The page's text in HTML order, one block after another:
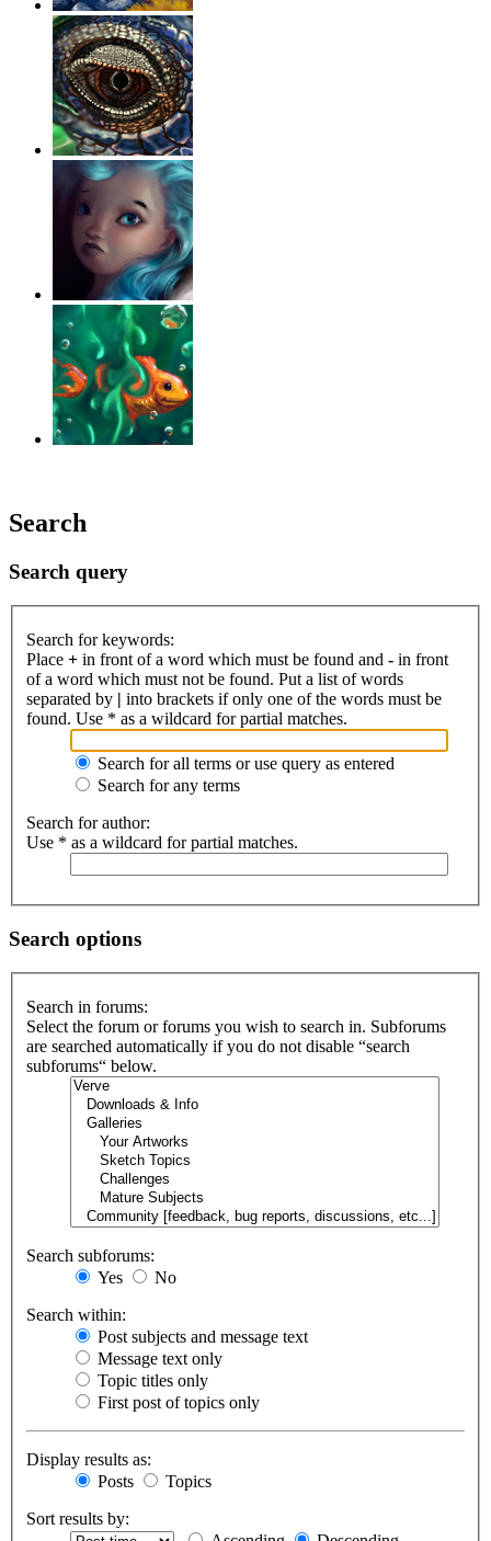
Search
Search query
Search for keywords:
Place + in front of a word which must be found and - in front
of a word which must not be found. Put a list of words
separated by | into brackets if only one of the words must be
found. Use * as a wildcard for partial matches.
Search for all terms or use query as entered
Search for any terms
Search for author:
Use * as a wildcard for partial matches.
Search options
Search in forums:
Select the forum or forums you wish to search in. Subforums
are searched automatically if you do not disable “search
subforums“ below.
Search subforums:
Yes
No
Search within:
Post subjects and message text
Message text only
Topic titles only
First post of topics only
Display results as:
Posts
Topics
Sort results by: